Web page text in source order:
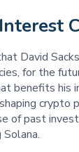
David
for the
benefits his
crypto
of past
Solana.